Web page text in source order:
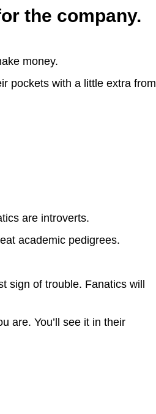
the company.
money.
pockets with a little extra from
are introverts.
academic pedigrees.
sign of trouble. Fanatics will
are. You’ll see it in their